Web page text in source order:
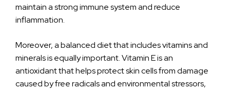
maintain a strong immune system and reduce
inflammation.
Moreover, a balanced diet that includes vitamins and
minerals is equally important. Vitamin E is an
antioxidant that helps protect skin cells from damage
caused by free radicals and environmental stressors,